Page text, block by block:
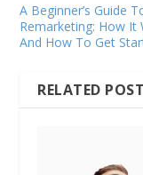
A Beginner’s Guide
Remarketing: How It
And How To Get
RELATED